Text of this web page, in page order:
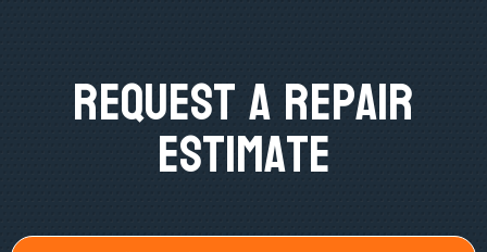
Request A Repair
Estimate